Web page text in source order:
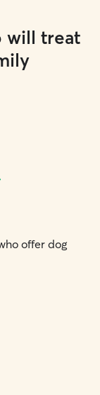
will treat
offer dog